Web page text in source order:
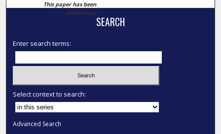
This paper has been
withdrawn.
SEARCH
Enter search terms:
Select context to search:
Advanced Search